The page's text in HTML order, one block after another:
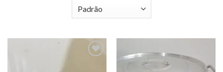
Add to
wishlist